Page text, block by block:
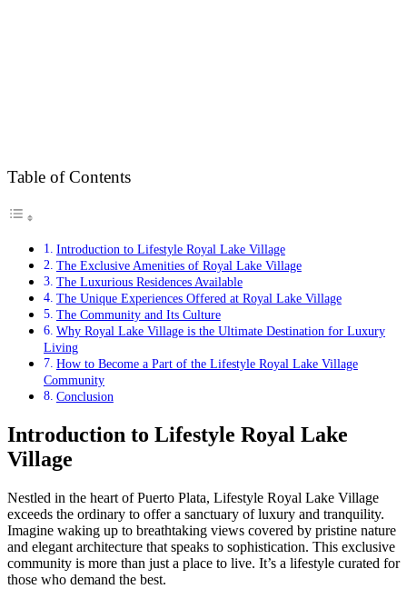
Table of Contents
Introduction to Lifestyle Royal Lake Village
The Exclusive Amenities of Royal Lake Village
The Luxurious Residences Available
The Unique Experiences Offered at Royal Lake Village
The Community and Its Culture
Why Royal Lake Village is the Ultimate Destination for Luxury
Living
How to Become a Part of the Lifestyle Royal Lake Village
Community
Conclusion
Introduction to Lifestyle Royal Lake
Village
Nestled in the heart of Puerto Plata, Lifestyle Royal Lake Village
exceeds the ordinary to offer a sanctuary of luxury and tranquility.
Imagine waking up to breathtaking views covered by pristine nature
and elegant architecture that speaks to sophistication. This exclusive
community is more than just a place to live. It’s a lifestyle curated for
those who demand the best.